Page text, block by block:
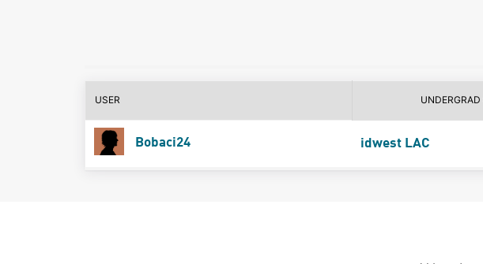
USER
Bobaci24 idwest LAC